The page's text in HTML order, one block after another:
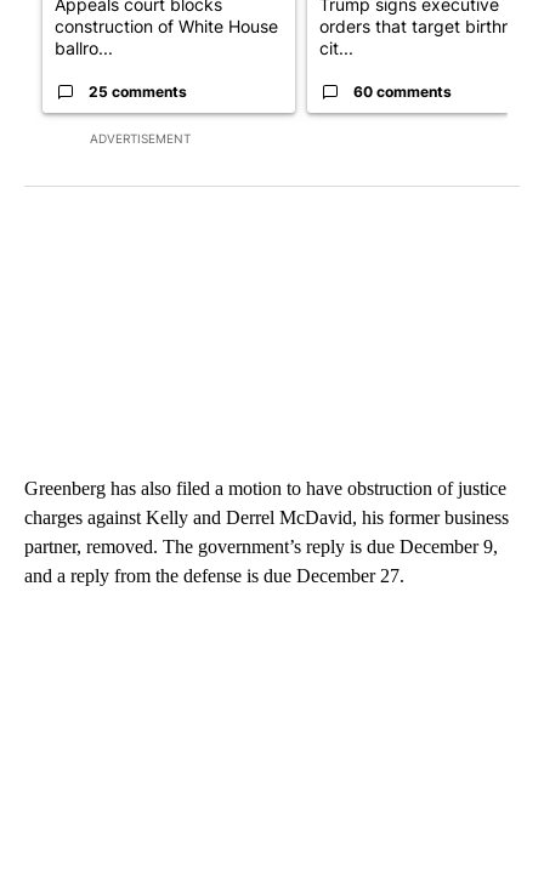
ADVERTISEMENT
Appeals court blocks
construction of White House
ballro...
25 comments
Trump signs executive
orders that target birthright
cit...
60 comments
Greenberg has also filed a motion to have obstruction of justice
charges against Kelly and Derrel McDavid, his former business
partner, removed. The government’s reply is due December 9,
and a reply from the defense is due December 27.